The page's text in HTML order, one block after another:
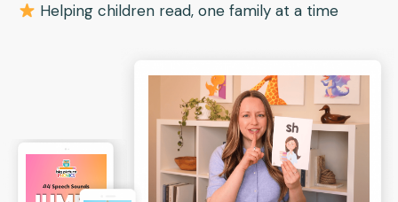
Helping children read, one family at a time